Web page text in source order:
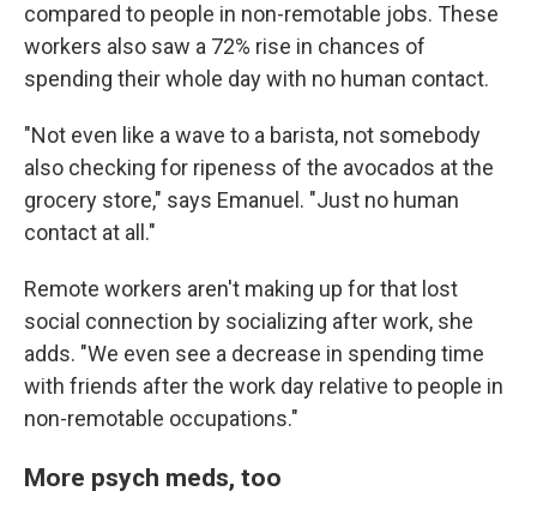
compared to people in non-remotable jobs. These
workers also saw a 72% rise in chances of
spending their whole day with no human contact.
"Not even like a wave to a barista, not somebody
also checking for ripeness of the avocados at the
grocery store," says Emanuel. "Just no human
contact at all."
Remote workers aren't making up for that lost
social connection by socializing after work, she
adds. "We even see a decrease in spending time
with friends after the work day relative to people in
non-remotable occupations."
More psych meds, too